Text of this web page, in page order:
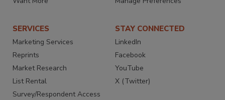
SERVICES
Marketing Services
Reprints
Market Research
List Rental
Survey/Respondent Access
STAY CONNECTED
LinkedIn
Facebook
YouTube
X (Twitter)